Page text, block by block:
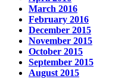
March 2016
February 2016
December 2015
November 2015
October 2015
September 2015
August 2015